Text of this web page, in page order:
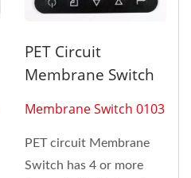
PET Circuit
Membrane Switch
Membrane Switch 0103
PET circuit Membrane
Switch has 4 or more